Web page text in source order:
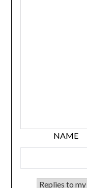
NAME